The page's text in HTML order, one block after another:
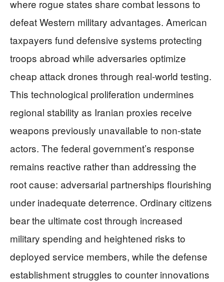
where rogue states share combat lessons to
defeat Western military advantages. American
taxpayers fund defensive systems protecting
troops abroad while adversaries optimize
cheap attack drones through real-world testing.
This technological proliferation undermines
regional stability as Iranian proxies receive
weapons previously unavailable to non-state
actors. The federal government’s response
remains reactive rather than addressing the
root cause: adversarial partnerships flourishing
under inadequate deterrence. Ordinary citizens
bear the ultimate cost through increased
military spending and heightened risks to
deployed service members, while the defense
establishment struggles to counter innovations